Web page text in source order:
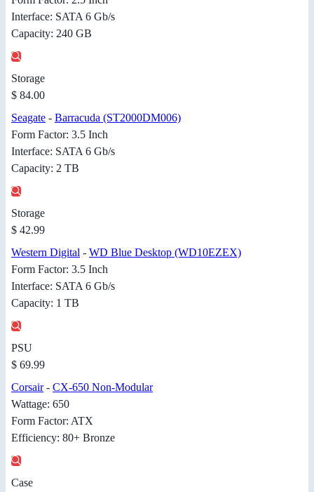
Interface: SATA 6 Gb/s
Capacity: 240 GB
Storage
$ 84.00
Seagate - Barracuda (ST2000DM006)
Form Factor: 3.5 Inch
Interface: SATA 6 Gb/s
Capacity: 2 TB
Storage
$ 42.99
Western Digital - WD Blue Desktop (WD10EZEX)
Form Factor: 3.5 Inch
Interface: SATA 6 Gb/s
Capacity: 1 TB
PSU
$ 69.99
Corsair- CX-650 Non-Modular
Wattage: 650
Form Factor: ATX
Efficiency: 80+ Bronze
Case